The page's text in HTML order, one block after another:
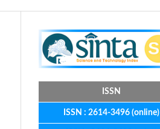
ISSN
ISSN : 2614-3496 (online)